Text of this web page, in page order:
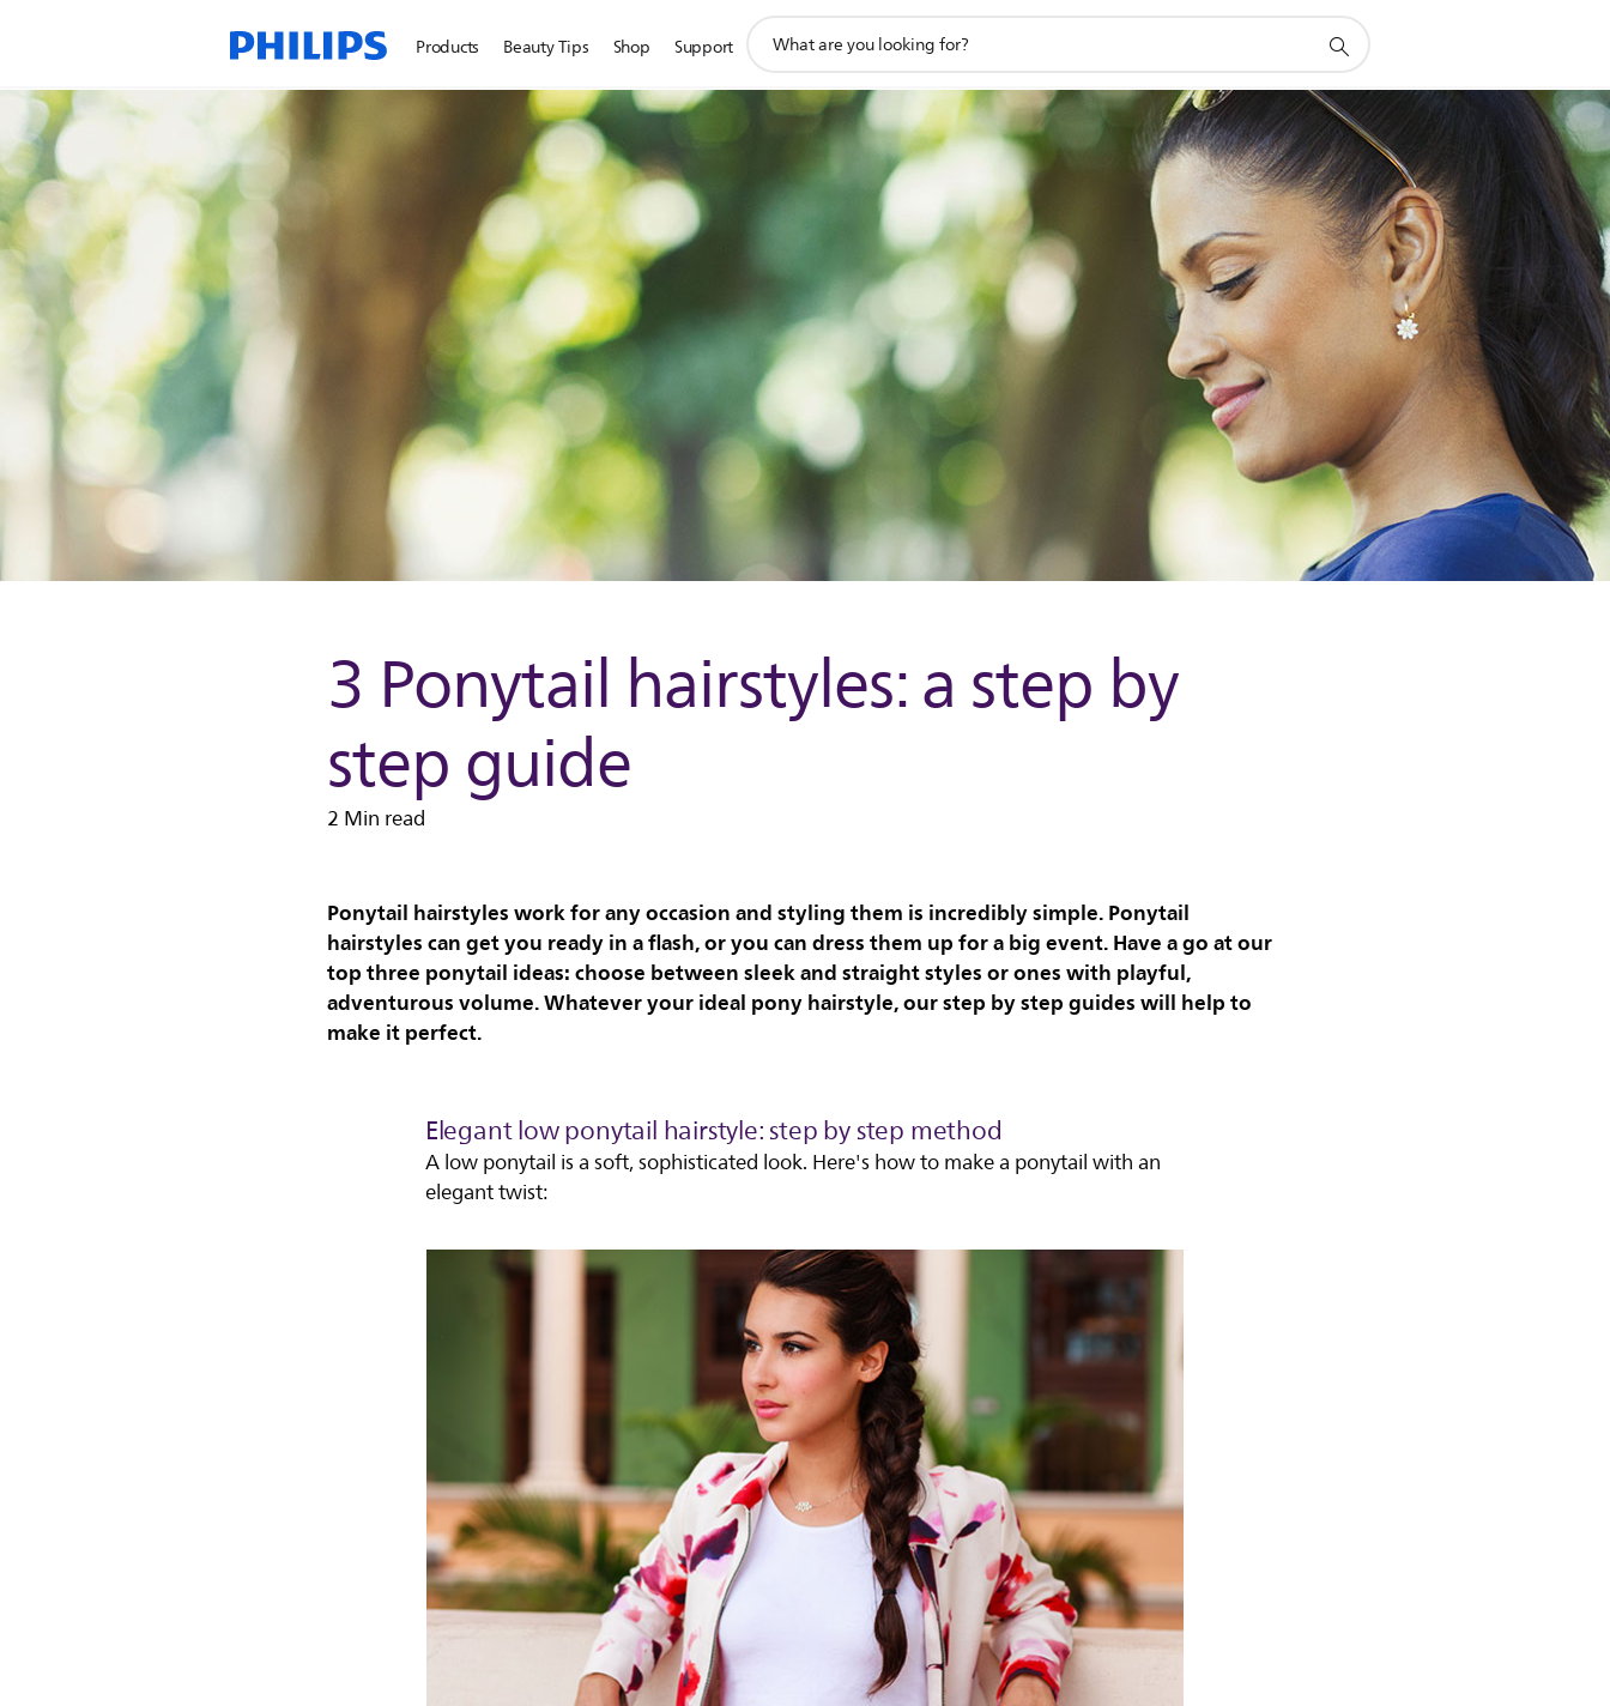
Products Beauty Tips Shop Support
search
3 Ponytail hairstyles: a step by
step guide
2 Min read
Ponytail hairstyles work for any occasion and styling them is incredibly simple. Ponytail
hairstyles can get you ready in a flash, or you can dress them up for a big event. Have a go at our
top three ponytail ideas: choose between sleek and straight styles or ones with playful,
adventurous volume. Whatever your ideal pony hairstyle, our step by step guides will help to
make it perfect.
Elegant low ponytail hairstyle: step by step method
A low ponytail is a soft, sophisticated look. Here's how to make a ponytail with an
elegant twist: